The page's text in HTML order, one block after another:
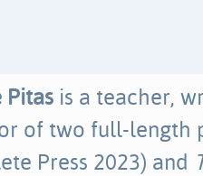
Pitas is a teacher,
of two full-length
Press 2023) and